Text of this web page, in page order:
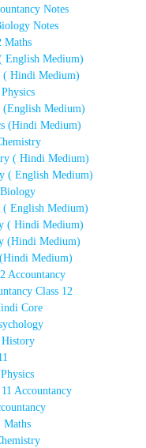
Notes
Notes
Maths
English Medium)
( Hindi Medium)
(English Medium)
(Hindi Medium)
( Hindi Medium)
( English Medium)
( English Medium)
( Hindi Medium)
(Hindi Medium)
Medium)
Accountancy
Class 12
Core
History
Accountancy
Maths